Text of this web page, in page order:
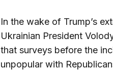
In the wake of Trump’s
Ukrainian President
that surveys before the
unpopular with